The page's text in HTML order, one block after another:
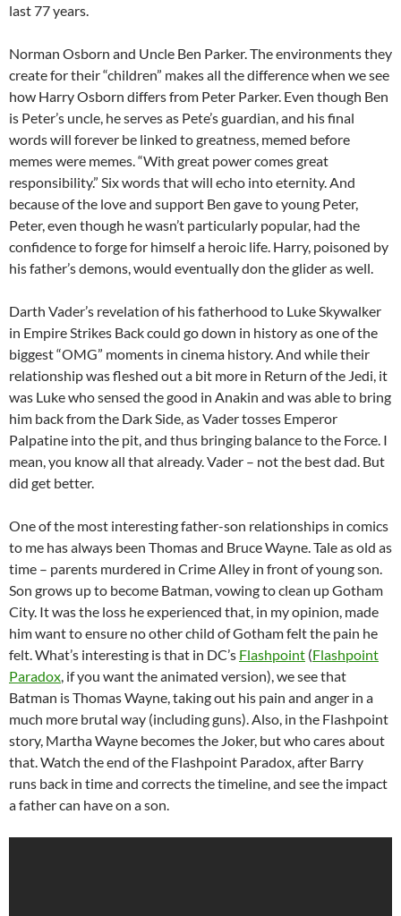
last 77 years.
Norman Osborn and Uncle Ben Parker. The environments they
create for their “children” makes all the difference when we see
how Harry Osborn differs from Peter Parker. Even though Ben
is Peter’s uncle, he serves as Pete’s guardian, and his final
words will forever be linked to greatness, memed before
memes were memes. “With great power comes great
responsibility.” Six words that will echo into eternity. And
because of the love and support Ben gave to young Peter,
Peter, even though he wasn’t particularly popular, had the
confidence to forge for himself a heroic life. Harry, poisoned by
his father’s demons, would eventually don the glider as well.
Darth Vader’s revelation of his fatherhood to Luke Skywalker
in Empire Strikes Back could go down in history as one of the
biggest “OMG” moments in cinema history. And while their
relationship was fleshed out a bit more in Return of the Jedi, it
was Luke who sensed the good in Anakin and was able to bring
him back from the Dark Side, as Vader tosses Emperor
Palpatine into the pit, and thus bringing balance to the Force. I
mean, you know all that already. Vader – not the best dad. But
did get better.
One of the most interesting father-son relationships in comics
to me has always been Thomas and Bruce Wayne. Tale as old as
time – parents murdered in Crime Alley in front of young son.
Son grows up to become Batman, vowing to clean up Gotham
City. It was the loss he experienced that, in my opinion, made
him want to ensure no other child of Gotham felt the pain he
felt. What’s interesting is that in DC’s Flashpoint (Flashpoint
Paradox, if you want the animated version), we see that
Batman is Thomas Wayne, taking out his pain and anger in a
much more brutal way (including guns). Also, in the Flashpoint
story, Martha Wayne becomes the Joker, but who cares about
that. Watch the end of the Flashpoint Paradox, after Barry
runs back in time and corrects the timeline, and see the impact
a father can have on a son.